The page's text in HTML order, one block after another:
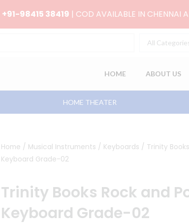
+91-98415 38419 | COD AVAILABLE IN CHENNAI
All
HOME ABOUT US
HOME THEATER
Home / Musical Instruments / Keyboards / Trinity
Keyboard Grade-02
Trinity Books Rock and
Keyboard Grade-02